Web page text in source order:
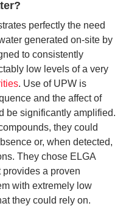
perfectly the need
generated on-site by
to consistently
low levels of a very
. Use of UPW is
and the affect of
be significantly amplified.
they could
or, when detected,
They chose ELGA
provides a proven
with extremely low
they could rely on.